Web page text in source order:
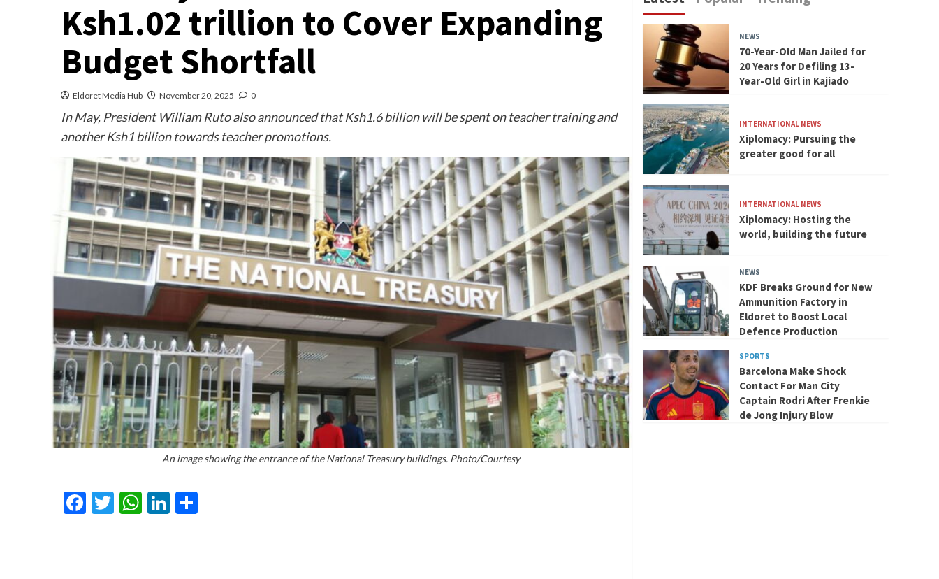
Ksh1.02 trillion to Cover Expanding
Budget Shortfall
Eldoret Media Hub November 20, 2025 0
In May, President William Ruto also announced that Ksh1.6 billion will be spent on teacher training and
another Ksh1 billion towards teacher promotions.
An image showing the entrance of the National Treasury buildings. Photo/Courtesy
Facebook
Twitter
WhatsApp
LinkedIn
NEWS
70-Year-Old Man Jailed for
20 Years for Defiling 13-
Year-Old Girl in Kajiado
INTERNATIONAL NEWS
Xiplomacy: Pursuing the
greater good for all
INTERNATIONAL NEWS
Xiplomacy: Hosting the
world, building the future
NEWS
KDF Breaks Ground for New
Ammunition Factory in
Eldoret to Boost Local
Defence Production
SPORTS
Barcelona Make Shock
Contact For Man City
Captain Rodri After Frenkie
de Jong Injury Blow